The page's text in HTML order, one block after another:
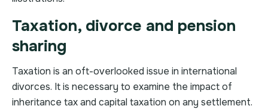
Taxation, divorce and pension
sharing
Taxation is an oft-overlooked issue in international
divorces. It is necessary to examine the impact of
inheritance tax and capital taxation on any settlement.